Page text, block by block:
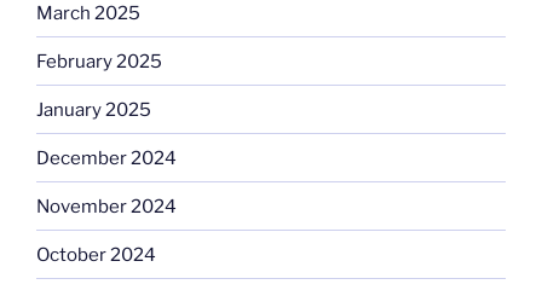
March 2025
February 2025
January 2025
December 2024
November 2024
October 2024